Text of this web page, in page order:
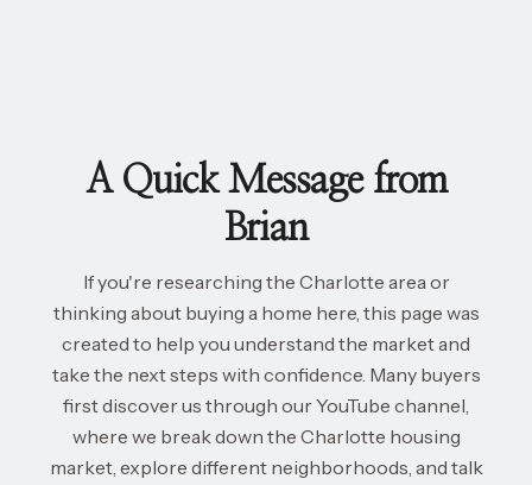
A Quick Message from
Brian
If you're researching the Charlotte area or
thinking about buying a home here, this page was
created to help you understand the market and
take the next steps with confidence. Many buyers
first discover us through our YouTube channel,
where we break down the Charlotte housing
market, explore different neighborhoods, and talk